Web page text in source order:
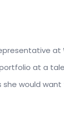
at
at a
she would want